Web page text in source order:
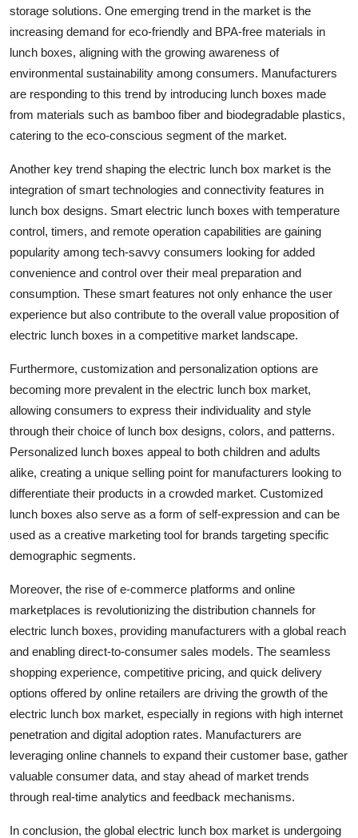
storage solutions. One emerging trend in the market is the
increasing demand for eco-friendly and BPA-free materials in
lunch boxes, aligning with the growing awareness of
environmental sustainability among consumers. Manufacturers
are responding to this trend by introducing lunch boxes made
from materials such as bamboo fiber and biodegradable plastics,
catering to the eco-conscious segment of the market.
Another key trend shaping the electric lunch box market is the
integration of smart technologies and connectivity features in
lunch box designs. Smart electric lunch boxes with temperature
control, timers, and remote operation capabilities are gaining
popularity among tech-savvy consumers looking for added
convenience and control over their meal preparation and
consumption. These smart features not only enhance the user
experience but also contribute to the overall value proposition of
electric lunch boxes in a competitive market landscape.
Furthermore, customization and personalization options are
becoming more prevalent in the electric lunch box market,
allowing consumers to express their individuality and style
through their choice of lunch box designs, colors, and patterns.
Personalized lunch boxes appeal to both children and adults
alike, creating a unique selling point for manufacturers looking to
differentiate their products in a crowded market. Customized
lunch boxes also serve as a form of self-expression and can be
used as a creative marketing tool for brands targeting specific
demographic segments.
Moreover, the rise of e-commerce platforms and online
marketplaces is revolutionizing the distribution channels for
electric lunch boxes, providing manufacturers with a global reach
and enabling direct-to-consumer sales models. The seamless
shopping experience, competitive pricing, and quick delivery
options offered by online retailers are driving the growth of the
electric lunch box market, especially in regions with high internet
penetration and digital adoption rates. Manufacturers are
leveraging online channels to expand their customer base, gather
valuable consumer data, and stay ahead of market trends
through real-time analytics and feedback mechanisms.
In conclusion, the global electric lunch box market is undergoing